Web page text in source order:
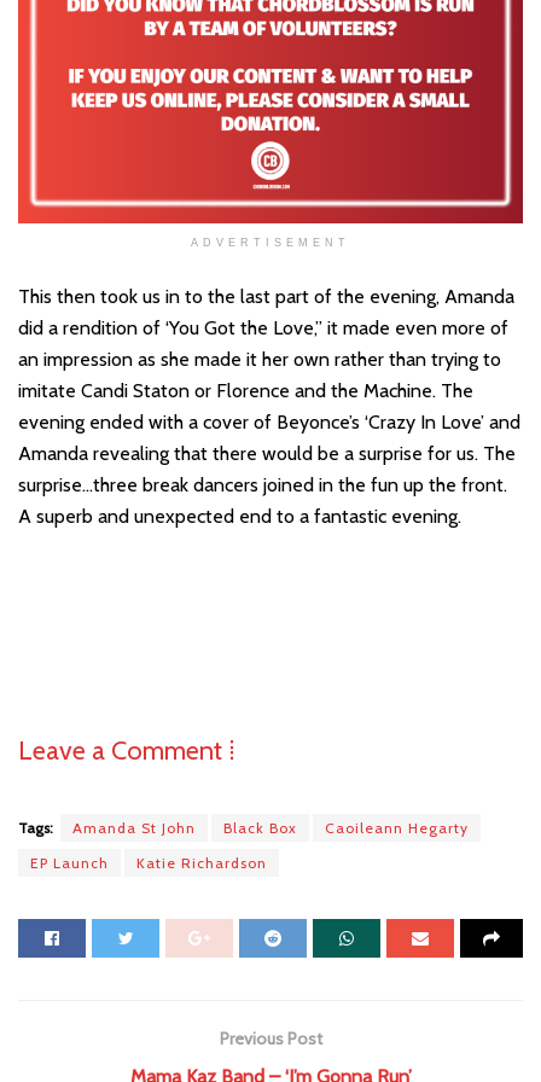
ADVERTISEMENT
This then took us in to the last part of the evening, Amanda
did a rendition of ‘You Got the Love,” it made even more of
an impression as she made it her own rather than trying to
imitate Candi Staton or Florence and the Machine. The
evening ended with a cover of Beyonce’s ‘Crazy In Love’ and
Amanda revealing that there would be a surprise for us. The
surprise…three break dancers joined in the fun up the front.
A superb and unexpected end to a fantastic evening.
Leave a Comment ⁞
Tags: Amanda St John Black Box
Caoileann Hegarty
EP Launch
Katie Richardson
Previous Post
Mama Kaz Band – ‘I’m Gonna Run’